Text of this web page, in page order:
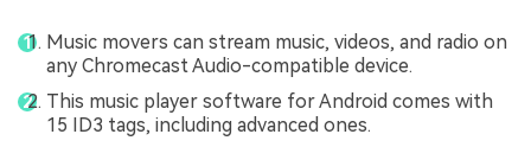
Music movers can stream music, videos, and radio on
any Chromecast Audio-compatible device.
This music player software for Android comes with
15 ID3 tags, including advanced ones.